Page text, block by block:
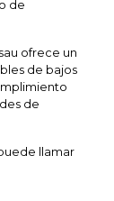
de
ofrece un
de bajos
de
llamar